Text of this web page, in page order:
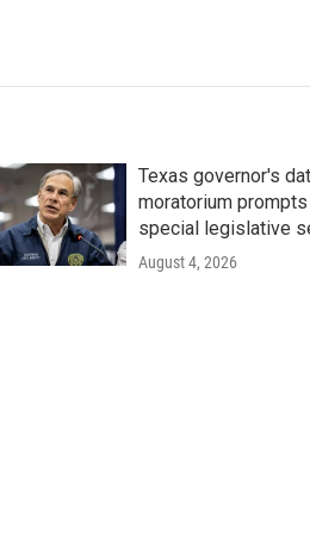
Texas governor's
moratorium
special legislative
August 4, 2026